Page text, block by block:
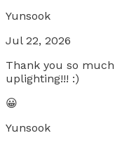
Yunsook
Jul 22, 2026
Thank you so
uplighting!!! :)
😀
Yunsook